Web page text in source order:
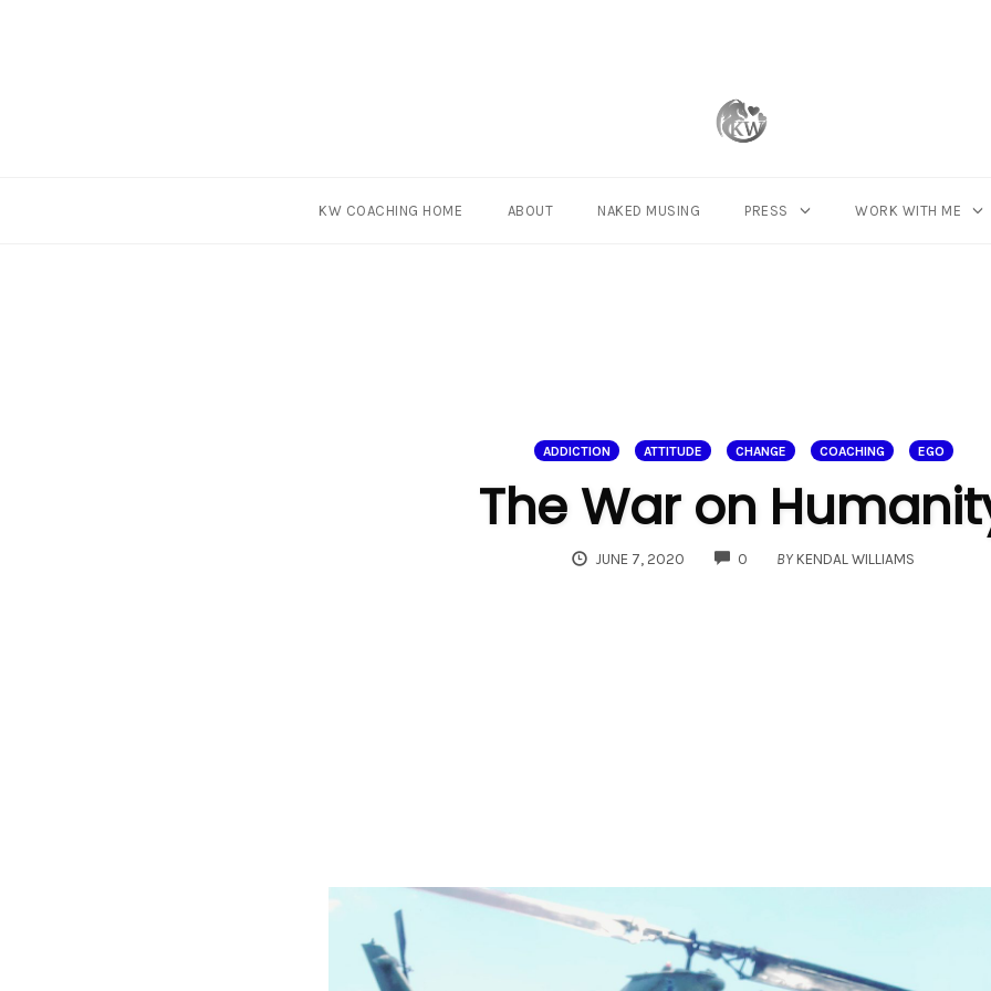
KW COACHING HOME ABOUT NAKED MUSING PRESS WORK WITH ME
ADDICTION ATTITUDE CHANGE COACHING EGO
The War on
JUNE 7, 2020 0COMMENTS
BY KENDAL WILLIAMS